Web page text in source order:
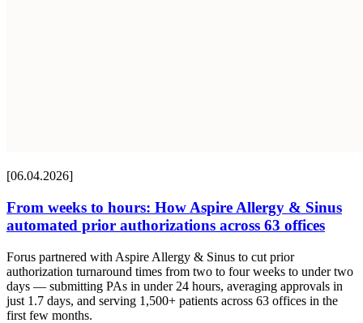
[06.04.2026]
From weeks to hours: How Aspire Allergy & Sinus
automated prior authorizations across 63 offices
Forus partnered with Aspire Allergy & Sinus to cut prior
authorization turnaround times from two to four weeks to under two
days — submitting PAs in under 24 hours, averaging approvals in
just 1.7 days, and serving 1,500+ patients across 63 offices in the
first few months.